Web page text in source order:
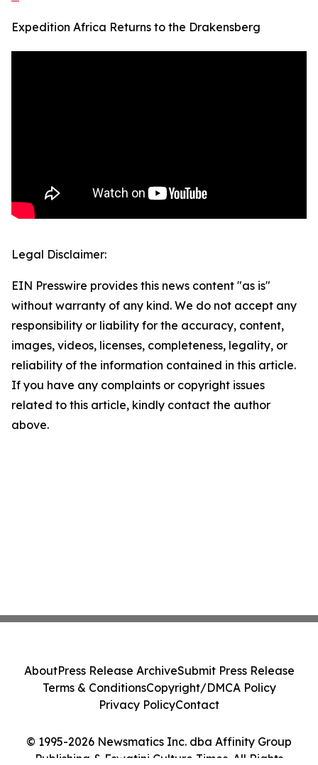
Expedition Africa Returns to the Drakensberg
Legal Disclaimer:
EIN Presswire provides this news content "as is"
without warranty of any kind. We do not accept any
responsibility or liability for the accuracy, content,
images, videos, licenses, completeness, legality, or
reliability of the information contained in this article.
If you have any complaints or copyright issues
related to this article, kindly contact the author
above.
© 1995-2026 Newsmatics Inc. dba Affinity Group
Publishing & Eswatini Culture Times. All Rights
AboutPress Release ArchiveSubmit Press Release
Terms & ConditionsCopyright/DMCA Policy
Privacy PolicyContact